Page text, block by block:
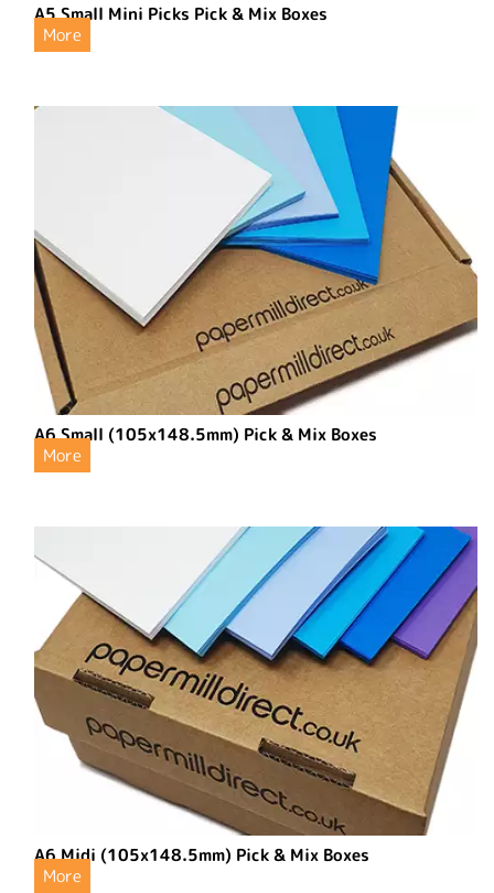
A5 Small Mini Picks Pick & Mix Boxes
More
A6 Small (105x148.5mm) Pick & Mix Boxes
More
A6 Midi (105x148.5mm) Pick & Mix Boxes
More